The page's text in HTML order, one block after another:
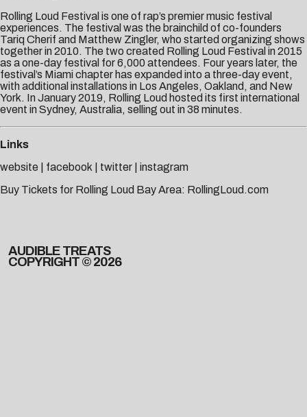
Rolling Loud Festival is one of rap’s premier music festival
experiences. The festival was the brainchild of co-founders
Tariq Cherif and Matthew Zingler, who started organizing shows
together in 2010. The two created Rolling Loud Festival in 2015
as a one-day festival for 6,000 attendees. Four years later, the
festival’s Miami chapter has expanded into a three-day event,
with additional installations in Los Angeles, Oakland, and New
York. In January 2019, Rolling Loud hosted its first international
event in Sydney, Australia, selling out in 38 minutes.
Links
website
facebook twitter
instagram
Buy Tickets for Rolling Loud Bay Area: RollingLoud.com
AUDIBLE TREATS
COPYRIGHT © 2026